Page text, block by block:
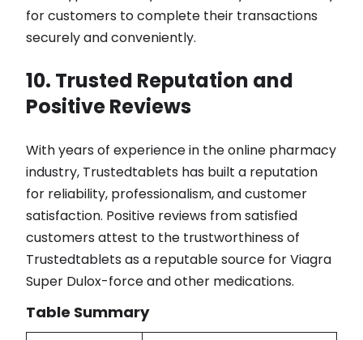
for customers to complete their transactions
securely and conveniently.
10. Trusted Reputation and
Positive Reviews
With years of experience in the online pharmacy
industry, Trustedtablets has built a reputation
for reliability, professionalism, and customer
satisfaction. Positive reviews from satisfied
customers attest to the trustworthiness of
Trustedtablets as a reputable source for Viagra
Super Dulox-force and other medications.
Table Summary